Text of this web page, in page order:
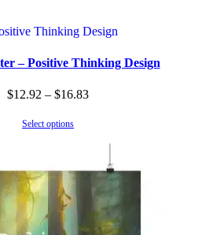
– Positive Thinking Design
$12.92 – $16.83Price
$16.83
Select options